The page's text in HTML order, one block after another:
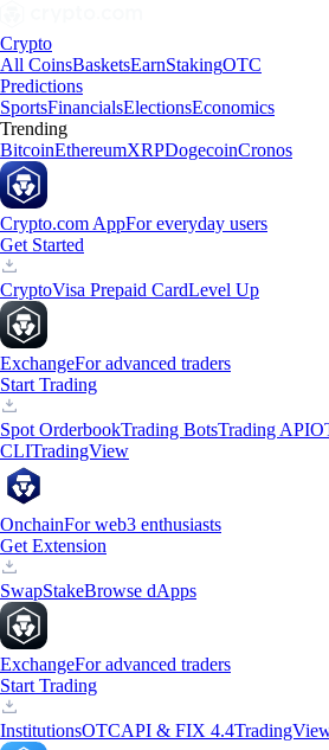
Crypto
All CoinsBasketsEarnStakingOTC
Predictions
SportsFinancialsElectionsEconomics
Trending
BitcoinEthereumXRPDogecoinCronos
Crypto.com AppFor everyday users
Get Started
CryptoVisa Prepaid CardLevel Up
ExchangeFor advanced traders
Start Trading
Spot OrderbookTrading BotsTrading API
CLITradingView
OnchainFor web3 enthusiasts
Get Extension
SwapStakeBrowse dApps
ExchangeFor advanced traders
Start Trading
InstitutionsOTCAPI & FIX 4.4